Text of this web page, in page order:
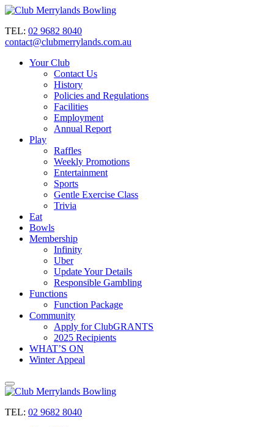
TEL: 02 9682 8040
contact@clubmerrylands.com.au
Your Club
Contact Us
History
Policies and Regulations
Facilities
Employment
Annual Report
Play
Raffles
Weekly Promotions
Entertainment
Sports
Gentle Exercise Class
Trivia
Eat
Bowls
Membership
Infinity
Uber
Update Your Details
Responsible Gambling
Functions
Function Package
Community
Apply for ClubGRANTS
2025 Recipients
WHAT’S ON
Winter Appeal
TEL: 02 9682 8040